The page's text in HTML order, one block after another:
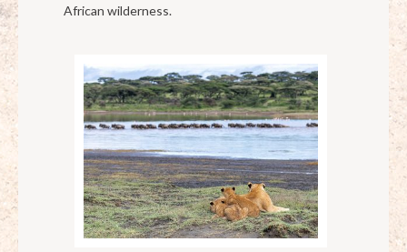
African wilderness.